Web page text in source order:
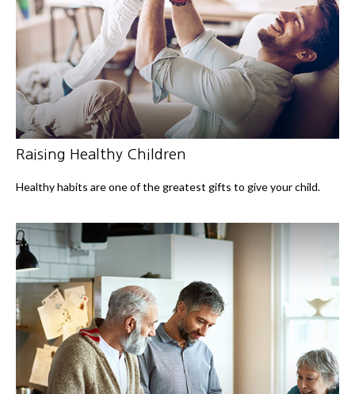
Raising Healthy Children
Healthy habits are one of the greatest gifts to give your child.